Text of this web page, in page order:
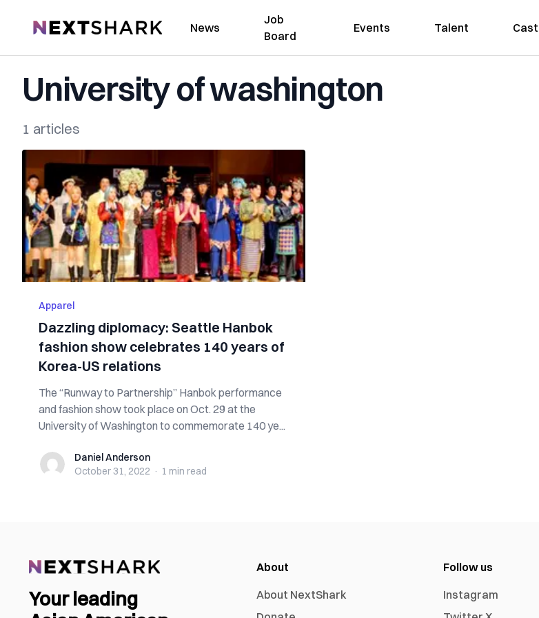
NextShark News
Job
Board
Events Talent
University of washington
1 articles
Apparel
Dazzling diplomacy: Seattle Hanbok
fashion show celebrates 140 years of
Korea-US relations
The “Runway to Partnership” Hanbok performance
and fashion show took place on Oct. 29 at the
University of Washington to commemorate 140 ye...
Daniel Anderson
Daniel Anderson
October 31, 2022 · 1 min read
Your leading
About
About NextShark
Follow us
Instagram